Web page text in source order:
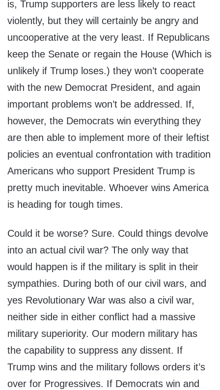
is, Trump supporters are less likely to react
violently, but they will certainly be angry and
uncooperative at the very least. If Republicans
keep the Senate or regain the House (Which is
unlikely if Trump loses.) they won’t cooperate
with the new Democrat President, and again
important problems won’t be addressed. If,
however, the Democrats win everything they
are then able to implement more of their leftist
policies an eventual confrontation with tradition
Americans who support President Trump is
pretty much inevitable. Whoever wins America
is heading for tough times.
Could it be worse? Sure. Could things devolve
into an actual civil war? The only way that
would happen is if the military is split in their
sympathies. During both of our civil wars, and
yes Revolutionary War was also a civil war,
neither side in either conflict had a massive
military superiority. Our modern military has
the capability to suppress any dissent. If
Trump wins and the military follows orders it’s
over for Progressives. If Democrats win and